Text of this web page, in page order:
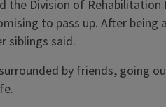
the Division of Rehabilitation
to pass up. After being
siblings said.
by friends, going